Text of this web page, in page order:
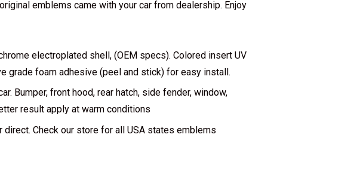
emblems came with your car from dealership. Enjoy
electroplated shell, (OEM specs). Colored insert UV
grade foam adhesive (peel and stick) for easy install.
Bumper, front hood, rear hatch, side fender, window,
result apply at warm conditions
direct. Check our store for all USA states emblems